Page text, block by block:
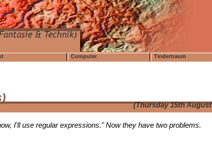
Computer Tindertraum
(Thursday 15th
I'll use regular expressions." Now they have two problems.